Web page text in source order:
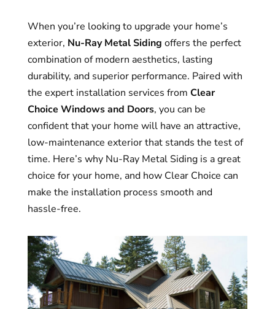
When you’re looking to upgrade your home’s
exterior, Nu-Ray Metal Siding offers the perfect
combination of modern aesthetics, lasting
durability, and superior performance. Paired with
the expert installation services from Clear
Choice Windows and Doors, you can be
confident that your home will have an attractive,
low-maintenance exterior that stands the test of
time. Here’s why Nu-Ray Metal Siding is a great
choice for your home, and how Clear Choice can
make the installation process smooth and
hassle-free.